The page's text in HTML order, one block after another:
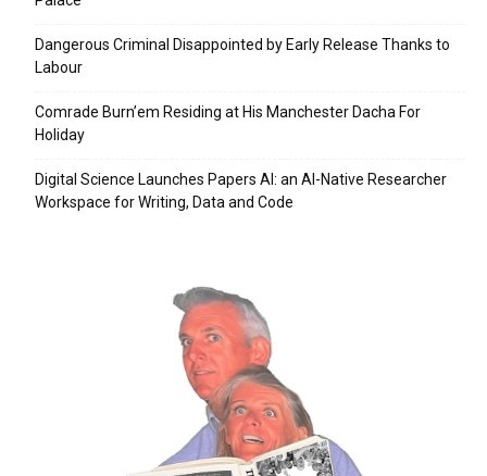
Dangerous Criminal Disappointed by Early Release Thanks to
Labour
Comrade Burn’em Residing at His Manchester Dacha For
Holiday
Digital Science Launches Papers AI: an AI-Native Researcher
Workspace for Writing, Data and Code